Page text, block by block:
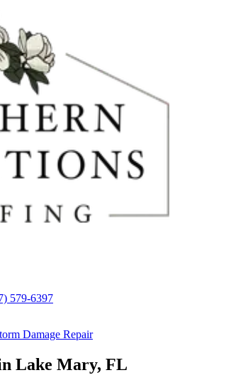
579-6397
Damage Repair
Lake Mary, FL